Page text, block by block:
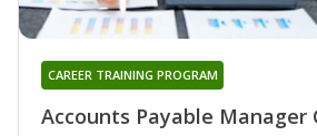
Accounts Payable
CAREER TRAINING PROGRAM